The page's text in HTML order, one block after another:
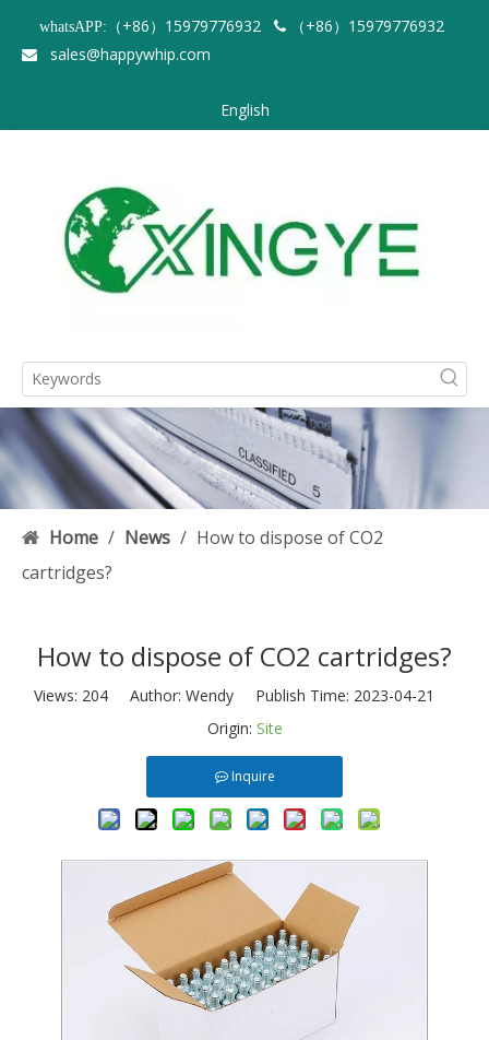
whatsAPP: （+86）15979776932  （+86）15979776932
 sales@happywhip.com
English
Home / News / How to dispose of CO2
cartridges?
How to dispose of CO2 cartridges?
Views: 204Author: Wendy Publish Time: 2023-04-21
Origin: Site
Inquire